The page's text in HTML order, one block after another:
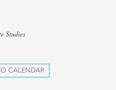
Studies
CALENDAR